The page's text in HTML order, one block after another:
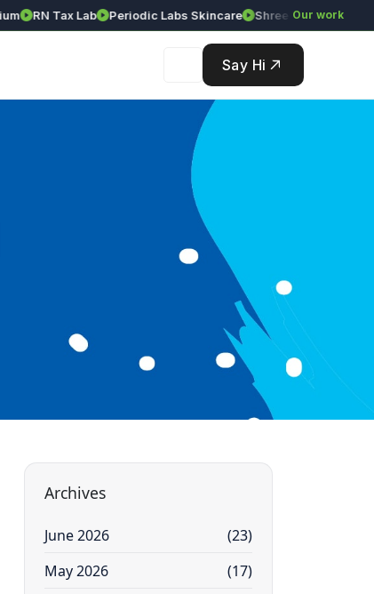
RN Tax Lab Periodic Labs Skincare Shree Srinivasa Agency
Our work
Say Hi
Archives
June 2026
(23)
May 2026
(17)